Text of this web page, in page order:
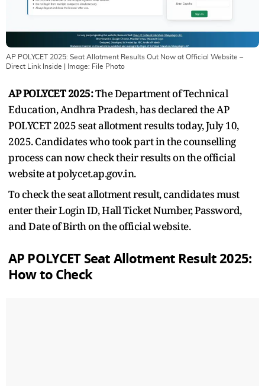
AP POLYCET 2025: Seat Allotment Results Out Now at Official Website –
Direct Link Inside | Image: File Photo
AP POLYCET 2025:The Department of Technical
Education, Andhra Pradesh, has declared the AP
POLYCET 2025 seat allotment results today, July 10,
2025. Candidates who took part in the counselling
process can now check their results on the official
website at polycet.ap.gov.in.
To check the seat allotment result, candidates must
enter their Login ID, Hall Ticket Number, Password,
and Date of Birth on the official website.
AP POLYCET Seat Allotment Result 2025:
How to Check